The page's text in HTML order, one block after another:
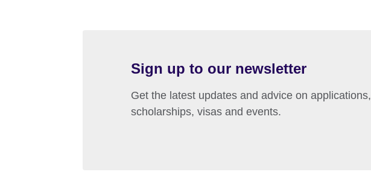
Sign up to our newsletter
Get the latest updates and advice on applications,
scholarships, visas and events.